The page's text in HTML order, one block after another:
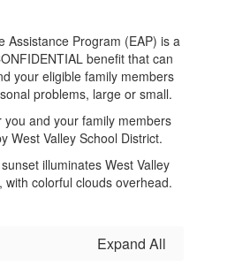
Assistance Program (EAP) is a
benefit that can
your eligible family members
problems, large or small.
you and your family members
West Valley School District.
Expand All